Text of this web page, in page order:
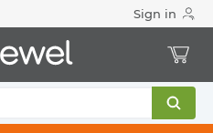
Sign in
Relays
16A@300VAC